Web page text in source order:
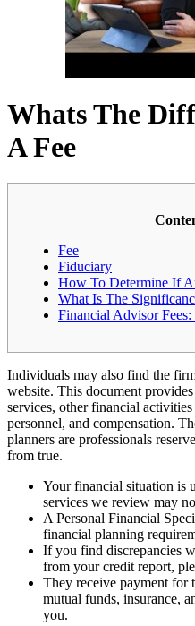
Whats The
A Fee
Fee
Fiduciary
How To Determine If
What Is The
Financial Advisor Fees:
Individuals may also find the
website. This document
services, other financial
personnel, and compensation.
planners are professionals
from true.
Your financial situation is
services we review may
A Personal Financial
financial planning
If you find discrepancies
from your credit report,
They receive payment for
mutual funds, insurance,
you.